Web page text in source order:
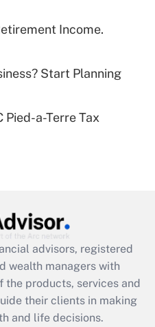
health plan for
for leave
employee
was available
Income.
Start Planning
Pied-a-Terre Tax
advisors, registered
wealth managers with
the products, services and
their clients in making
and life decisions.